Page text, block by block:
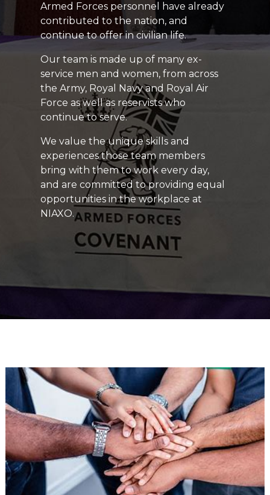
Armed Forces personnel have already
contributed to the nation, and
continue to offer in civilian life.
Our team is made up of many ex-
service men and women, from across
the Army, Royal Navy and Royal Air
Force as well as reservists who
continue to serve.
We value the unique skills and
experiences those team members
bring with them to work every day,
and are committed to providing equal
opportunities in the workplace at
NIAXO.